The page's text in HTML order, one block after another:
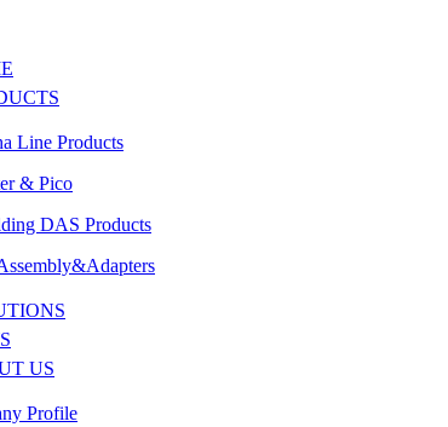
Line Products
& Pico
DAS Products
US
Profile